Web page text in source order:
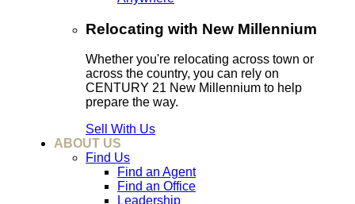
Relocating with New Millennium
Whether you're relocating across town or
across the country, you can rely on
CENTURY 21 New Millennium to help
prepare the way.
Sell With Us
ABOUT US
Find Us
Find an Agent
Find an Office
Leadership